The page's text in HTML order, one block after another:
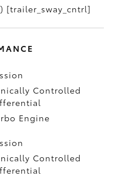
[trailer_sway_cntrl]
Controlled
Engine
Controlled